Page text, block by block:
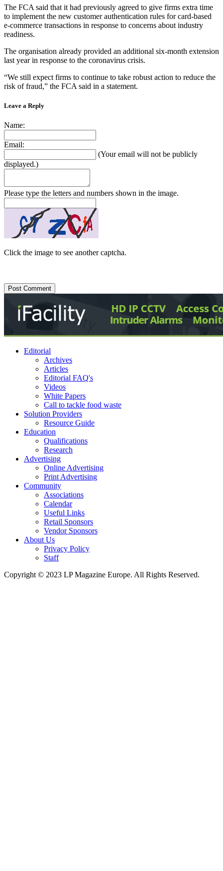
The FCA said that it had previously agreed to give firms extra time
to implement the new customer authentication rules for card-based
e-commerce transactions in response to concerns about industry
readiness.
The organisation already provided an additional six-month extension
last year in response to the coronavirus crisis.
“We still expect firms to continue to take robust action to reduce the
risk of fraud,” the FCA said in a statement.
Leave a Reply
Name:
Email:
(Your email will not be publicly
displayed.)
Please type the letters and numbers shown in the image.
Click the image to see another captcha.
Editorial
Archives
Articles
Editorial FAQ's
Videos
White Papers
Call to tackle food waste
Solution Providers
Resource Guide
Education
Qualifications
Research
Advertising
Online Advertising
Print Advertising
Community
Associations
Calendar
Useful Links
Retail Sponsors
Vendor Sponsors
About Us
Privacy Policy
Staff
Copyright © 2023 LP Magazine Europe. All Rights Reserved.